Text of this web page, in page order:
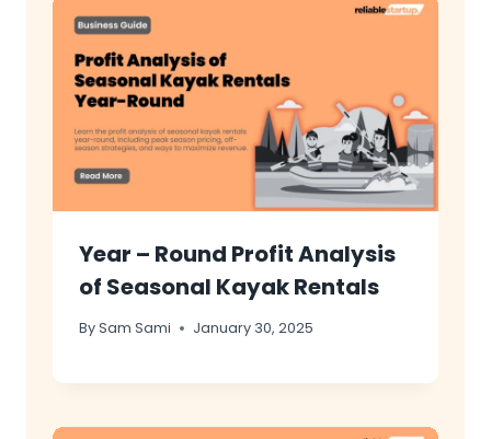
Year – Round Profit Analysis
of Seasonal Kayak Rentals
BySam Sami January 30, 2025